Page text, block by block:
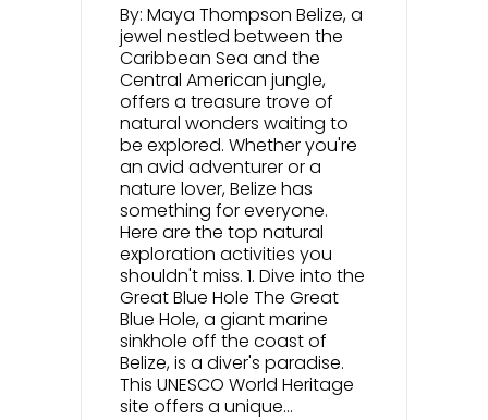
By: Maya Thompson Belize, a
jewel nestled between the
Caribbean Sea and the
Central American jungle,
offers a treasure trove of
natural wonders waiting to
be explored. Whether you're
an avid adventurer or a
nature lover, Belize has
something for everyone.
Here are the top natural
exploration activities you
shouldn't miss. 1. Dive into the
Great Blue Hole The Great
Blue Hole, a giant marine
sinkhole off the coast of
Belize, is a diver's paradise.
This UNESCO World Heritage
site offers a unique...